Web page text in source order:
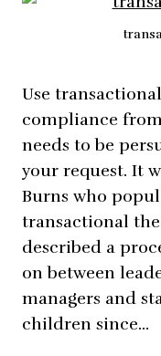
Use
compliance
needs to be
your request. It
Burns who
transactional
described a
on between
managers and
children since…